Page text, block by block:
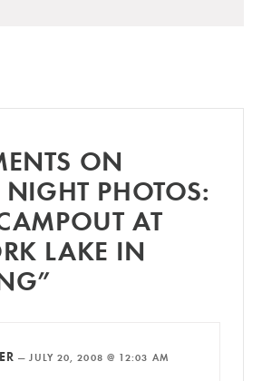
ON
NIGHT PHOTOS:
AT
LAKE IN
—JULY 20, 2008 @ 12:03 AM